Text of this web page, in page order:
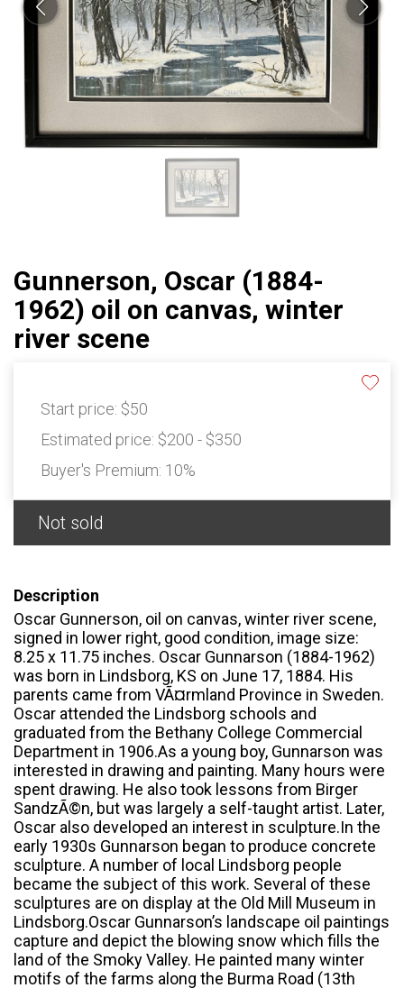
Gunnerson, Oscar (1884-
1962) oil on canvas, winter
river scene
Start price: $50
Estimated price: $200 - $350
Buyer's Premium: 10%
Not sold
Description
Oscar Gunnerson, oil on canvas, winter river scene,
signed in lower right, good condition, image size:
8.25 x 11.75 inches. Oscar Gunnarson (1884-1962)
was born in Lindsborg, KS on June 17, 1884. His
parents came from VÃ¤rmland Province in Sweden.
Oscar attended the Lindsborg schools and
graduated from the Bethany College Commercial
Department in 1906.As a young boy, Gunnarson was
interested in drawing and painting. Many hours were
spent drawing. He also took lessons from Birger
SandzÃ©n, but was largely a self-taught artist. Later,
Oscar also developed an interest in sculpture.In the
early 1930s Gunnarson began to produce concrete
sculpture. A number of local Lindsborg people
became the subject of this work. Several of these
sculptures are on display at the Old Mill Museum in
Lindsborg.Oscar Gunnarson’s landscape oil paintings
capture and depict the blowing snow which fills the
land of the Smoky Valley. He painted many winter
motifs of the farms along the Burma Road (13th